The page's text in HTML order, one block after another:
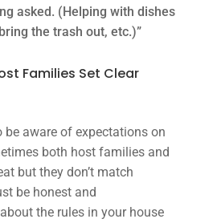
asked. (Helping with dishes
the trash out, etc.)”
Families Set Clear
be aware of expectations on
both host families and
but they don’t match
be honest and
the rules in your house